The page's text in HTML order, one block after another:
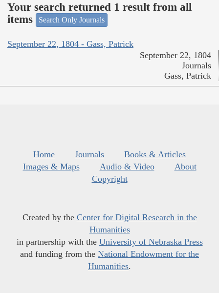
Your search returned 1 result from all
items
Search Only Journals
September 22, 1804 - Gass, Patrick
September 22, 1804
Journals
Gass, Patrick
Home Journals
Books & Articles
Images & Maps
Audio & Video
About
Copyright
Created by the Center for Digital Research in the
Humanities
in partnership with the University of Nebraska Press
and funding from the National Endowment for the
Humanities.